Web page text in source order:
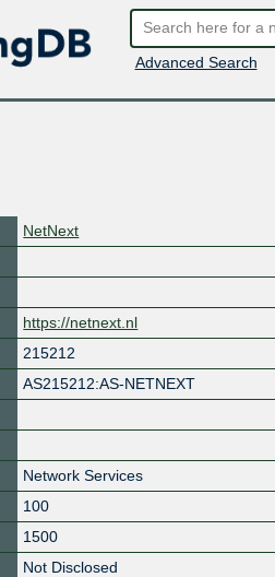
Advanced Search
NetNext
https://netnext.nl
215212
AS215212:AS-NETNEXT
Network Services
100
1500
Not Disclosed